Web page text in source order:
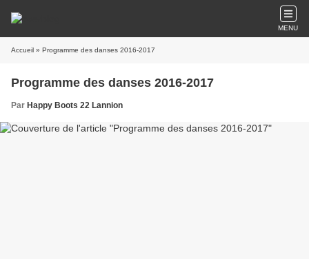
MENU
Accueil » Programme des danses 2016-2017
Programme des danses 2016-2017
Par Happy Boots 22 Lannion